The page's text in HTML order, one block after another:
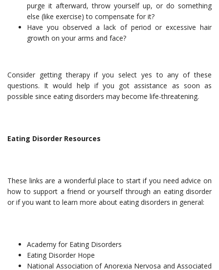
purge it afterward, throw yourself up, or do something
else (like exercise) to compensate for it?
Have you observed a lack of period or excessive hair
growth on your arms and face?
Consider getting therapy if you select yes to any of these
questions. It would help if you got assistance as soon as
possible since eating disorders may become life-threatening.
Eating Disorder Resources
These links are a wonderful place to start if you need advice on
how to support a friend or yourself through an eating disorder
or if you want to learn more about eating disorders in general:
Academy for Eating Disorders
Eating Disorder Hope
National Association of Anorexia Nervosa and Associated